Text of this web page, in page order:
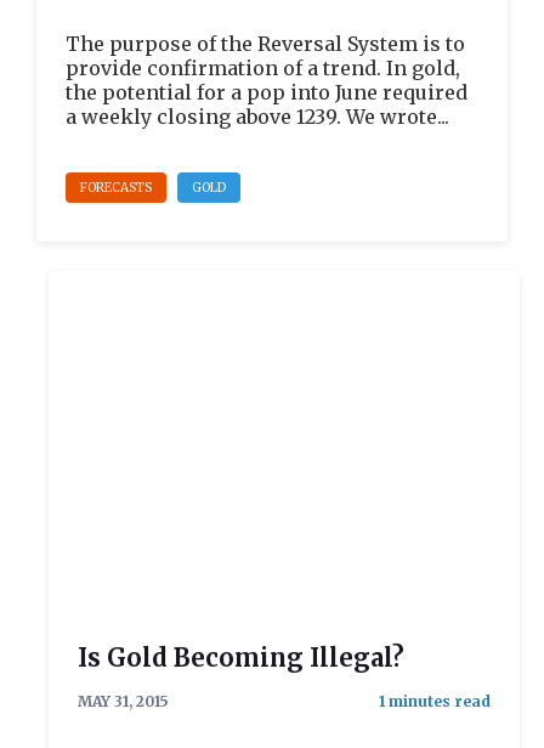
The purpose of the Reversal System is to
provide confirmation of a trend. In gold,
the potential for a pop into June required
a weekly closing above 1239. We wrote...
FORECASTS GOLD
Is Gold Becoming Illegal?
MAY 31, 2015